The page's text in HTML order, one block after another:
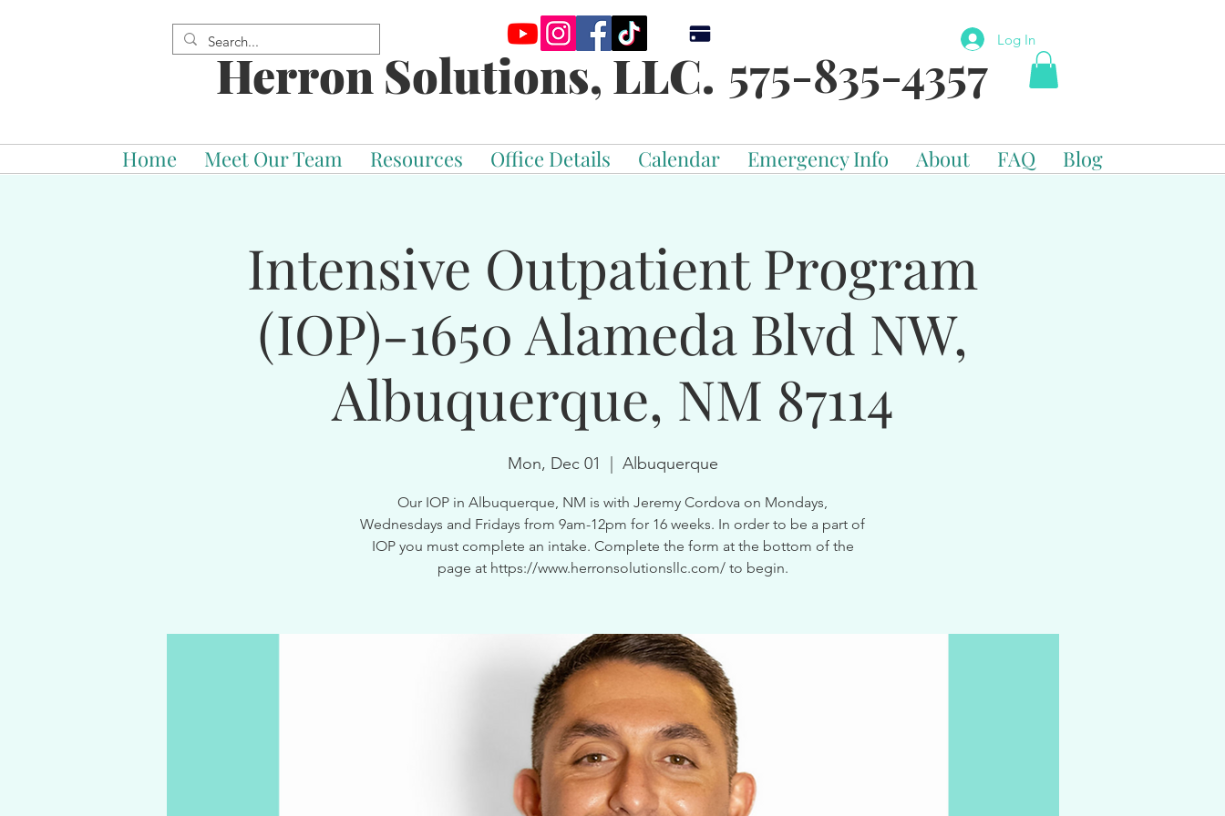
Herron Solutions, LLC. 575-835-4357
Log In
Home Meet Our Team Resources Office Details Calendar Emergency Info About FAQ Blog
Intensive Outpatient Program
(IOP)-1650 Alameda Blvd NW,
Albuquerque, NM 87114
Mon, Dec 01 Albuquerque
Our IOP in Albuquerque, NM is with Jeremy Cordova on Mondays,
Wednesdays and Fridays from 9am-12pm for 16 weeks. In order to be a part of
IOP you must complete an intake. Complete the form at the bottom of the
page at https://www.herronsolutionsllc.com/ to begin.